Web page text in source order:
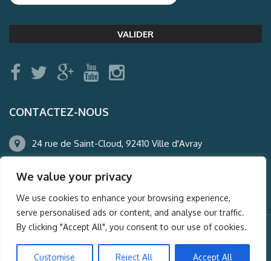
We value your privacy
We use cookies to enhance your browsing experience,
serve personalised ads or content, and analyse our traffic.
By clicking "Accept All", you consent to our use of cookies.
Customise Reject All Accept All
CONTACTEZ-NOUS
24 rue de Saint-Cloud, 92410 Ville d'Avray